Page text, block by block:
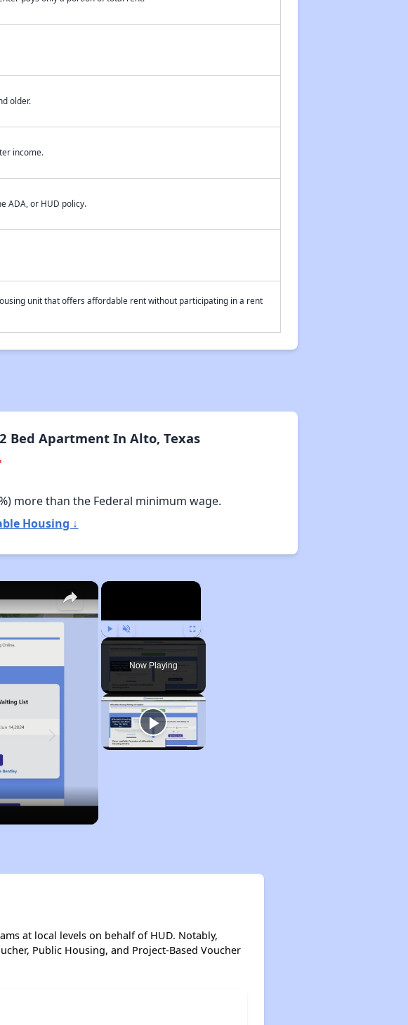
older.
income.
ADA, or HUD policy.
unit that offers affordable rent without participating in a rent
Bed Apartment In Alto, Texas
more than the Federal minimum wage.
Housing ↓
×
Play Unmute Fullscreen
Now Playing
×
at local levels on behalf of HUD. Notably,
Public Housing, and Project-Based Voucher